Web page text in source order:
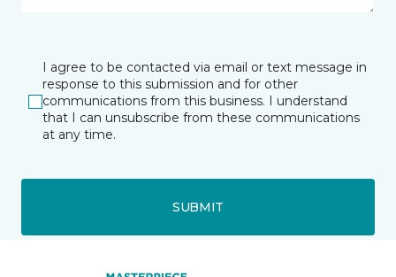
I agree to be contacted via email or text message in
response to this submission and for other
communications from this business. I understand
that I can unsubscribe from these communications
at any time.
SUBMIT